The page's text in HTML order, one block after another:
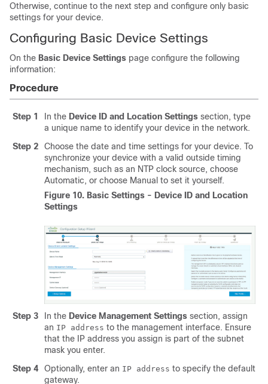
Otherwise, continue to the next step and configure only basic
settings for your device.
Configuring Basic Device Settings
On the Basic Device Settings page configure the following
information:
Procedure
Step 1 In the Device ID and Location Settings section, type
a unique name to identify your device in the network.
Step 2
Choose the date and time settings for your device. To
synchronize your device with a valid outside timing
mechanism, such as an NTP clock source, choose
Automatic, or choose Manual to set it yourself.
Figure 10. Basic Settings - Device ID and Location
Settings
Step 3 In the Device Management Settings section, assign
an IP address to the management interface. Ensure
that the IP address you assign is part of the subnet
mask you enter.
Step 4
Optionally, enter an IP address to specify the default
gateway.